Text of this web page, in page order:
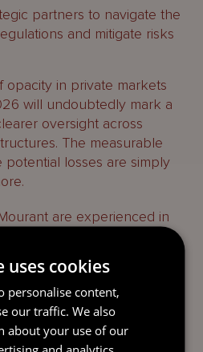
partners to navigate the
and mitigate risks
opacity in private markets
will undoubtedly mark a
oversight across
The measurable
potential losses are simply
are experienced in
administration and
reduces their burden
value.
uses cookies
personalise content,
our traffic. We also
about your use of our
and analytics